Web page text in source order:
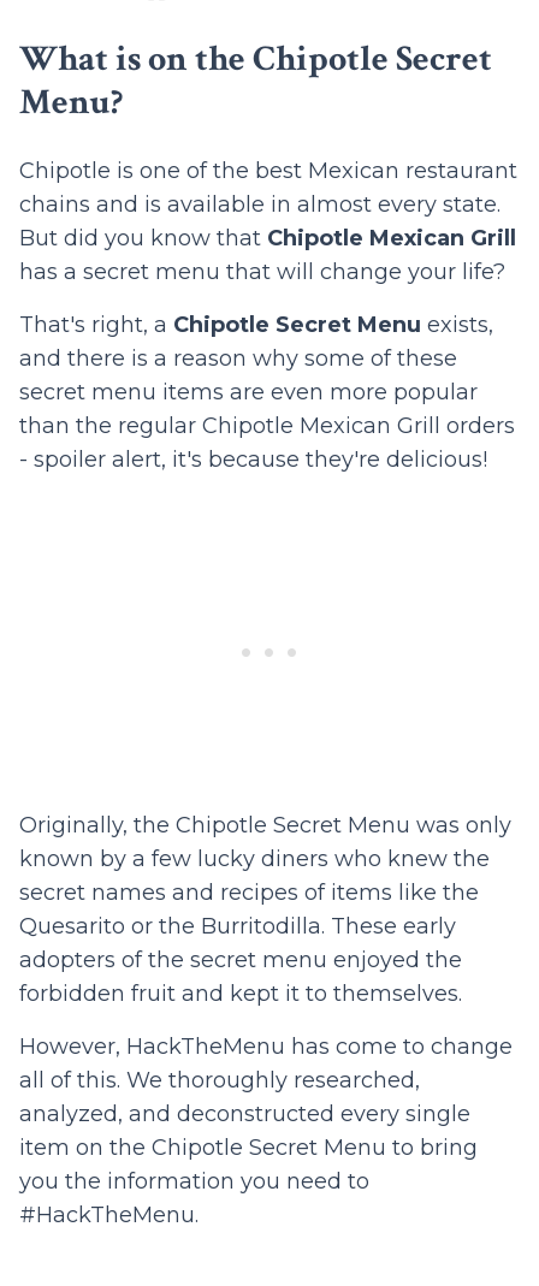
What is on the Chipotle Secret
Menu?
Chipotle is one of the best Mexican restaurant
chains and is available in almost every state.
But did you know that Chipotle Mexican Grill
has a secret menu that will change your life?
That's right, a Chipotle Secret Menu exists,
and there is a reason why some of these
secret menu items are even more popular
than the regular Chipotle Mexican Grill orders
- spoiler alert, it's because they're delicious!
Originally, the Chipotle Secret Menu was only
known by a few lucky diners who knew the
secret names and recipes of items like the
Quesarito or the Burritodilla. These early
adopters of the secret menu enjoyed the
forbidden fruit and kept it to themselves.
However, HackTheMenu has come to change
all of this. We thoroughly researched,
analyzed, and deconstructed every single
item on the Chipotle Secret Menu to bring
you the information you need to
#HackTheMenu.